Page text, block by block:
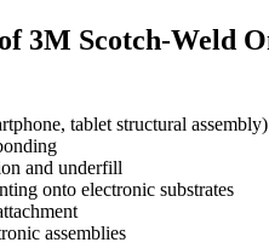
3M Scotch-Weld
tablet structural assembly)
and underfill
onto electronic substrates
assemblies